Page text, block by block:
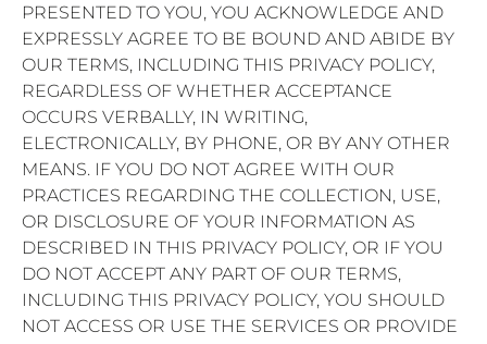
PRESENTED TO YOU, YOU ACKNOWLEDGE AND
EXPRESSLY AGREE TO BE BOUND AND ABIDE BY
OUR TERMS, INCLUDING THIS PRIVACY POLICY,
REGARDLESS OF WHETHER ACCEPTANCE
OCCURS VERBALLY, IN WRITING,
ELECTRONICALLY, BY PHONE, OR BY ANY OTHER
MEANS. IF YOU DO NOT AGREE WITH OUR
PRACTICES REGARDING THE COLLECTION, USE,
OR DISCLOSURE OF YOUR INFORMATION AS
DESCRIBED IN THIS PRIVACY POLICY, OR IF YOU
DO NOT ACCEPT ANY PART OF OUR TERMS,
INCLUDING THIS PRIVACY POLICY, YOU SHOULD
NOT ACCESS OR USE THE SERVICES OR PROVIDE